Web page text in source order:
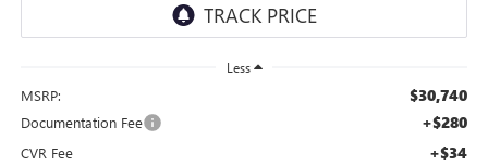
Less
MSRP: $30,740
Documentation Fee +$280
CVR Fee +$34